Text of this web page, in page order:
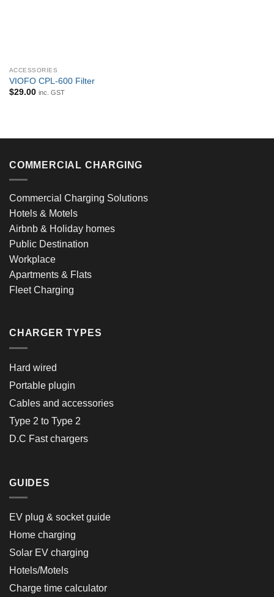
ACCESSORIES
VIOFO CPL-600 Filter
$29.00 inc. GST
COMMERCIAL CHARGING
Commercial Charging Solutions
Hotels & Motels
Airbnb & Holiday homes
Public Destination
Workplace
Apartments & Flats
Fleet Charging
CHARGER TYPES
Hard wired
Portable plugin
Cables and accessories
Type 2 to Type 2
D.C Fast chargers
GUIDES
EV plug & socket guide
Home charging
Solar EV charging
Hotels/Motels
Charge time calculator